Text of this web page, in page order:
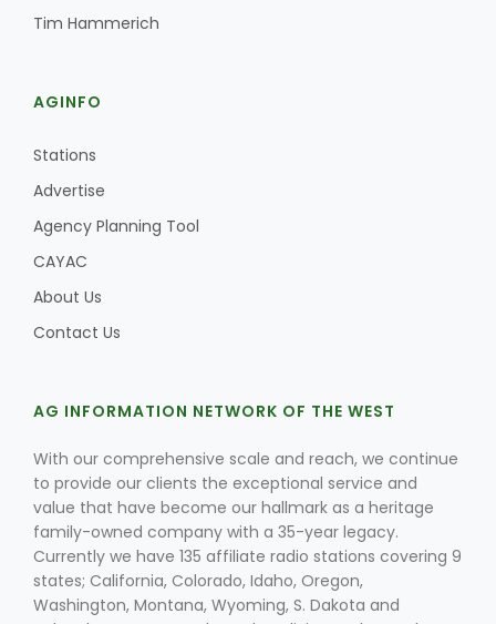
Tim Hammerich
AGINFO
Stations
Advertise
Agency Planning Tool
CAYAC
About Us
Contact Us
AG INFORMATION NETWORK OF THE WEST
With our comprehensive scale and reach, we continue
to provide our clients the exceptional service and
value that have become our hallmark as a heritage
family-owned company with a 35-year legacy.
Currently we have 135 affiliate radio stations covering 9
states; California, Colorado, Idaho, Oregon,
Washington, Montana, Wyoming, S. Dakota and